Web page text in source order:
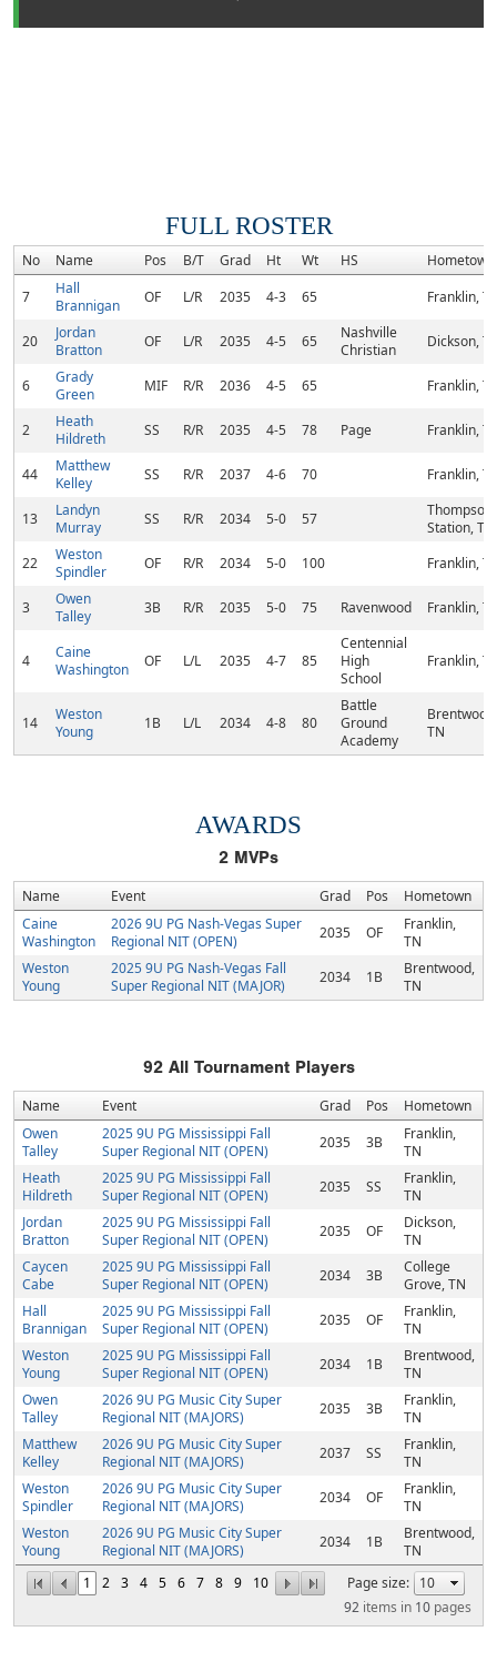
FULL ROSTER
No Name Pos B/T Grad Ht Wt HS
Hometown
7
Hall
Brannigan
OF L/R 2035 4-3 65 Franklin,
20
Jordan
Bratton
OF L/R 2035 4-5 65
Nashville
Christian
Dickson,
6
Grady
Green
MIF R/R 2036 4-5 65 Franklin,
2
Heath
Hildreth
SS R/R 2035 4-5 78 Page Franklin,
44
Matthew
Kelley
SS R/R 2037 4-6 70 Franklin,
13
Landyn
Murray
SS R/R 2034 5-0 57
Station, TN
22
Weston
Spindler
OF R/R 2034 5-0 100 Franklin,
3
Owen
Talley
3B R/R 2035 5-0 75 Ravenwood Franklin,
4
Caine
Washington
OF L/L 2035 4-7 85
Centennial
High
School
Franklin,
14
Weston
Young
1B L/L 2034 4-8 80
Battle
Ground
Academy
Brentwood,
TN
AWARDS
2 MVPs
Name Event Grad Pos
Hometown
Caine
Washington
2026 9U PG Nash-Vegas Super
Regional NIT (OPEN)
2035 OF
Franklin,
TN
Weston
Young
2025 9U PG Nash-Vegas Fall
Super Regional NIT (MAJOR)
2034 1B
Brentwood,
TN
92All Tournament Players
Name Event Grad Pos Hometown
1 2 3 4 5 6 7 8 9 10
Page size:
92 items in 10 pages
Owen
Talley
2025 9U PG Mississippi Fall
Super Regional NIT (OPEN)
2035 3B
Franklin,
TN
Heath
Hildreth
2025 9U PG Mississippi Fall
Super Regional NIT (OPEN)
2035 SS
Franklin,
TN
Jordan
Bratton
2025 9U PG Mississippi Fall
Super Regional NIT (OPEN)
2035 OF
Dickson,
TN
Caycen
Cabe
2025 9U PG Mississippi Fall
Super Regional NIT (OPEN)
2034 3B
College
Grove, TN
Hall
Brannigan
2025 9U PG Mississippi Fall
Super Regional NIT (OPEN)
2035 OF
Franklin,
TN
Weston
Young
2025 9U PG Mississippi Fall
Super Regional NIT (OPEN)
2034 1B
Brentwood,
TN
Owen
Talley
2026 9U PG Music City Super
Regional NIT (MAJORS)
2035 3B
Franklin,
TN
Matthew
Kelley
2026 9U PG Music City Super
Regional NIT (MAJORS)
2037 SS
Franklin,
TN
Weston
Spindler
2026 9U PG Music City Super
Regional NIT (MAJORS)
2034 OF
Franklin,
TN
Weston
Young
2026 9U PG Music City Super
Regional NIT (MAJORS)
2034 1B
Brentwood,
TN